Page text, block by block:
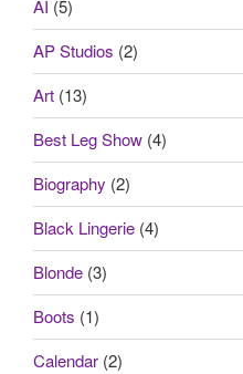
AI (5)
AP Studios (2)
Art (13)
Best Leg Show (4)
Biography (2)
Black Lingerie (4)
Blonde (3)
Boots (1)
Calendar (2)